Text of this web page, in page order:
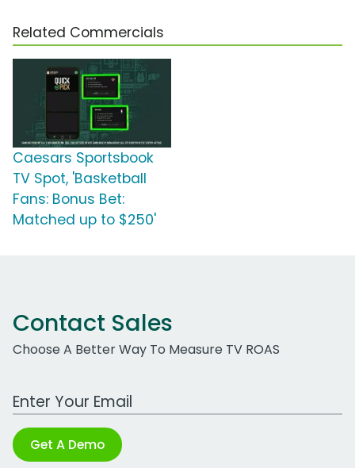
Related Commercials
Caesars Sportsbook
TV Spot, 'Basketball
Fans: Bonus Bet:
Matched up to $250'
Contact Sales
Choose A Better Way To Measure TV ROAS
Work Email Address
Get A Demo